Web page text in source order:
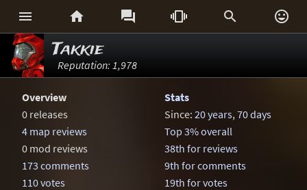
     
Takkie
Reputation: 1,978
Overview
0 releases
4 map reviews
0 mod reviews
173 comments
110 votes
Stats
Since: 20 years, 70 days
Top 3% overall
38th for reviews
9th for comments
19th for votes